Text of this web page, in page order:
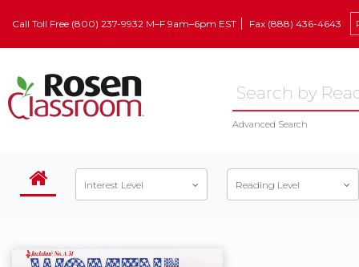
Call Toll Free (800) 237-9932 M–F 9am–6pm EST Fax (888) 436-4643
Advanced Search
Interest Level Reading Level